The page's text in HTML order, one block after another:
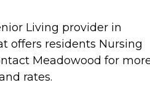
Living provider in
offers residents Nursing
Meadowood for
rates.